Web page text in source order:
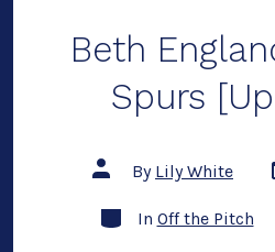
Beth
Spurs
Post
author
By Lily White
Categories
In Off the Pitch